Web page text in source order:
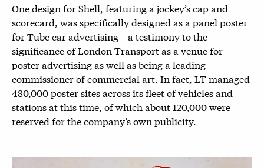
One design for Shell, featuring a jockey’s cap and
scorecard, was specifically designed as a panel poster
for Tube car advertising—a testimony to the
significance of London Transport as a venue for
poster advertising as well as being a leading
commissioner of commercial art. In fact, LT managed
480,000 poster sites across its fleet of vehicles and
stations at this time, of which about 120,000 were
reserved for the company’s own publicity.